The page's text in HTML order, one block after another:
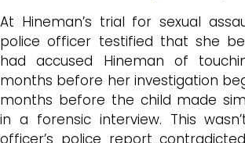
At Hineman’s trial for sexual
police officer testified that she
had accused Hineman of
months before her investigation
months before the child made
in a forensic interview. This